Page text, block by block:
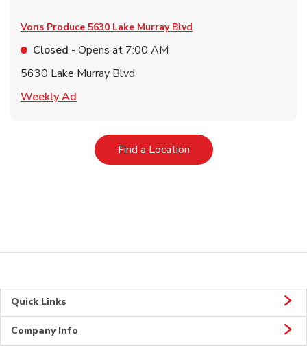
Vons Produce 5630 Lake Murray Blvd
Closed - Opens at 7:00 AM
5630 Lake Murray Blvd
Weekly Ad
Find a LocationLink Opens in New Tab
Quick Links
Company Info